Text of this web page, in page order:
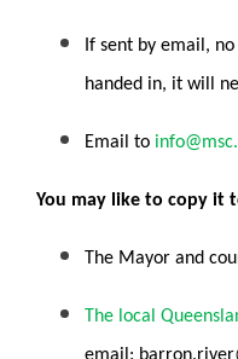
If sent by email,
handed in, it will
Email to
You may like to copy it
The Mayor and
The local